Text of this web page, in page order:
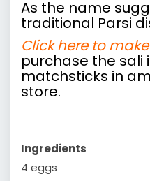
As the name
traditional Parsi
Click here to
purchase the sali
matchsticks in
store.
Ingredients
4 eggs